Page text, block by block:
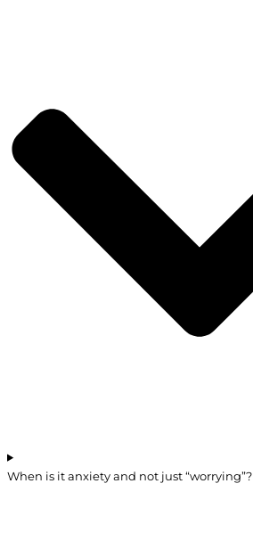
When is it anxiety and not just “worrying”?